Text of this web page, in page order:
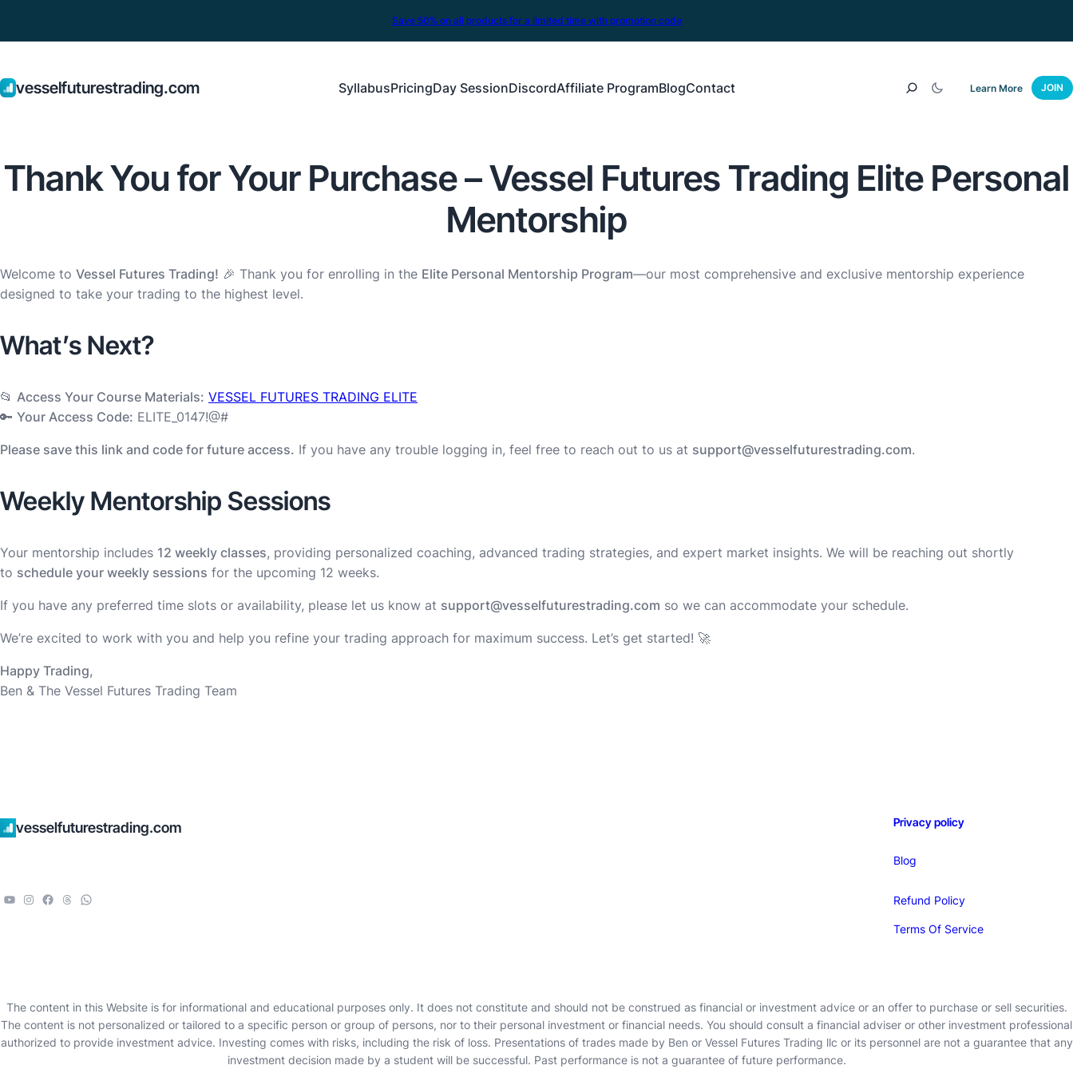
Save 50% on all products for a limited time with promotion code
vesselfuturestrading.com SyllabusPricingDay SessionDiscordAffiliate ProgramBlogContact Learn More JOIN
Thank You for Your Purchase – Vessel Futures Trading Elite Personal
Mentorship
Welcome to Vessel Futures Trading! 🎉 Thank you for enrolling in the Elite Personal Mentorship Program—our most comprehensive and exclusive mentorship experience
designed to take your trading to the highest level.
What’s Next?
📂 Access Your Course Materials: VESSEL FUTURES TRADING ELITE
🔑 Your Access Code: ELITE_0147!@#
Please save this link and code for future access. If you have any trouble logging in, feel free to reach out to us at support@vesselfuturestrading.com.
Weekly Mentorship Sessions
Your mentorship includes 12 weekly classes, providing personalized coaching, advanced trading strategies, and expert market insights. We will be reaching out shortly
to schedule your weekly sessions for the upcoming 12 weeks.
If you have any preferred time slots or availability, please let us know at support@vesselfuturestrading.com so we can accommodate your schedule.
We’re excited to work with you and help you refine your trading approach for maximum success. Let’s get started! 🚀
Happy Trading,
Ben & The Vessel Futures Trading Team
vesselfuturestrading.com Privacy policy
Blog
Refund Policy
Terms Of Service
The content in this Website is for informational and educational purposes only. It does not constitute and should not be construed as financial or investment advice or an offer to purchase or sell securities.
The content is not personalized or tailored to a specific person or group of persons, nor to their personal investment or financial needs. You should consult a financial adviser or other investment professional
authorized to provide investment advice. Investing comes with risks, including the risk of loss. Presentations of trades made by Ben or Vessel Futures Trading llc or its personnel are not a guarantee that any
investment decision made by a student will be successful. Past performance is not a guarantee of future performance.